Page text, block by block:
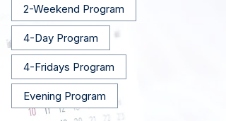
2-Weekend Program
4-Day Program
4-Fridays Program
Evening Program